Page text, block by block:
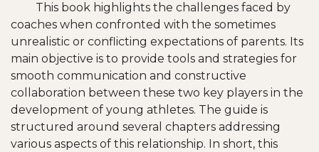
This book highlights the challenges faced by
coaches when confronted with the sometimes
unrealistic or conflicting expectations of parents. Its
main objective is to provide tools and strategies for
smooth communication and constructive
collaboration between these two key players in the
development of young athletes. The guide is
structured around several chapters addressing
various aspects of this relationship. In short, this